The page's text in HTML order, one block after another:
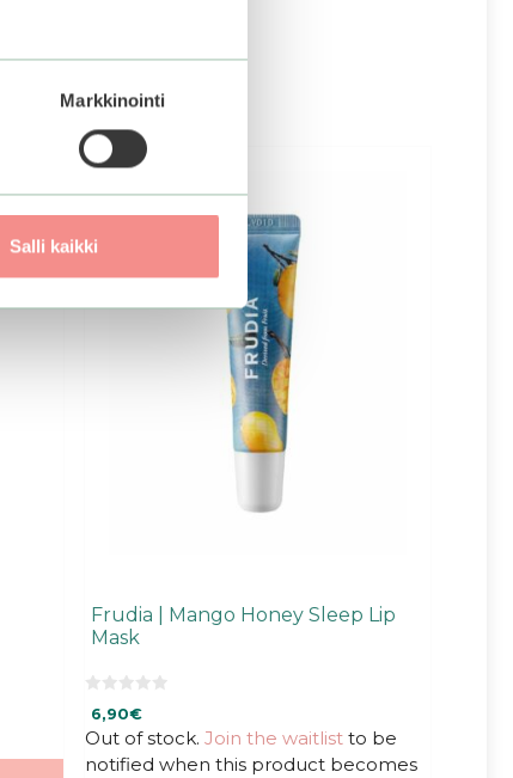
Markkinointi
Salli kaikki
Frudia | Mango Honey Sleep Lip
Mask
o
u
t
o
6,90€
Out of stock. Join the waitlistto be
notified when this product becomes